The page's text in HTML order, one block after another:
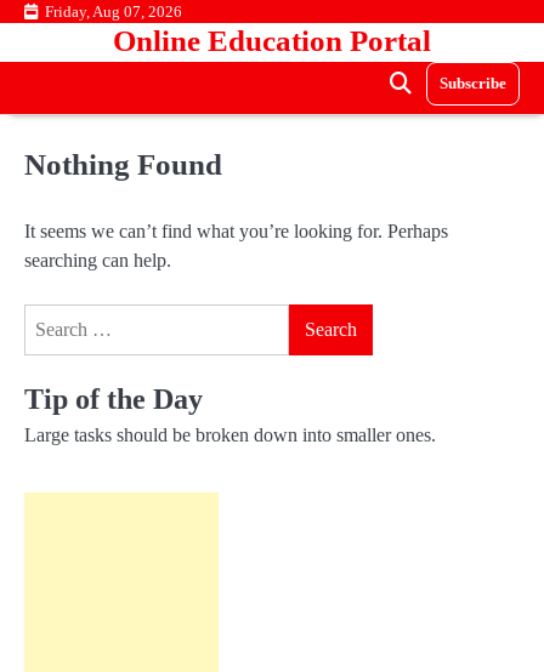
Skip Friday, Aug 07, 2026
Online Education Portal
Subscribe
Nothing Found
It seems we can’t find what you’re looking for. Perhaps
searching can help.
Tip of the Day
Large tasks should be broken down into smaller ones.